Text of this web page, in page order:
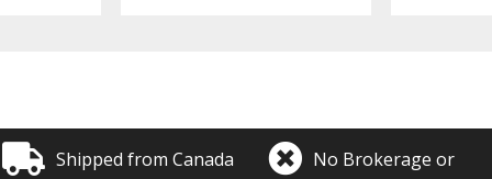
Shipped from Canada
No Brokerage or